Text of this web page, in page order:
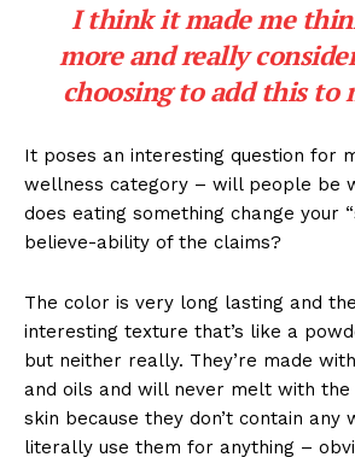
I think it made me
more and really
choosing to add this to
It poses an interesting question for
wellness category – will people be
does eating something change your
believe-ability of the claims?
The color is very long lasting and
interesting texture that’s like a
but neither really. They’re made
and oils and will never melt with
skin because they don’t contain any
literally use them for anything –